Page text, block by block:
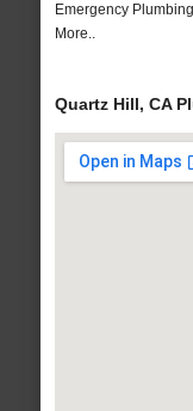
Emergency
More..
Quartz Hill, CA